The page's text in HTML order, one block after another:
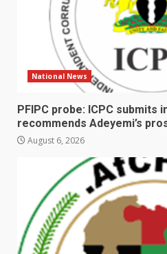
National News
PFIPC probe: ICPC submits
recommends Adeyemi’s
August 6, 2026